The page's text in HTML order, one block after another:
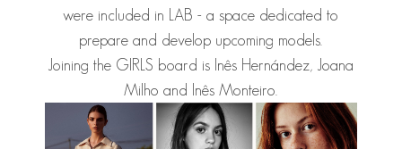
were included in LAB - a space dedicated to
prepare and develop upcoming models.
Joining the GIRLS board is Inês Hernández, Joana
Milho and Inês Monteiro.